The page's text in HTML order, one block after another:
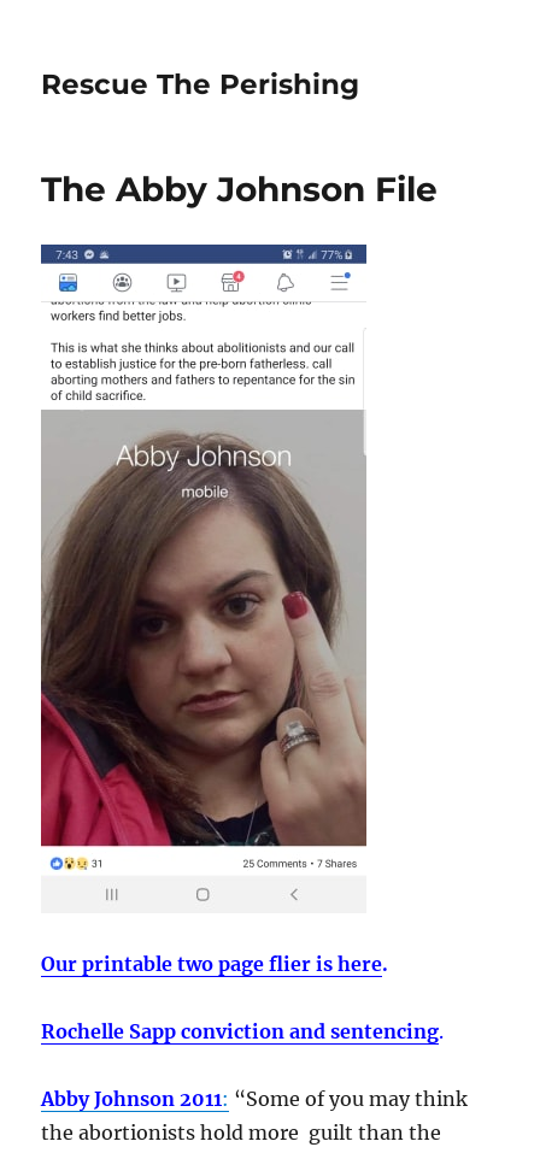
Rescue The Perishing
The Abby Johnson File
Our printable two page flier is here.
Rochelle Sapp conviction and sentencing.
Abby Johnson 2011: “Some of you may think
the abortionists hold more guilt than the